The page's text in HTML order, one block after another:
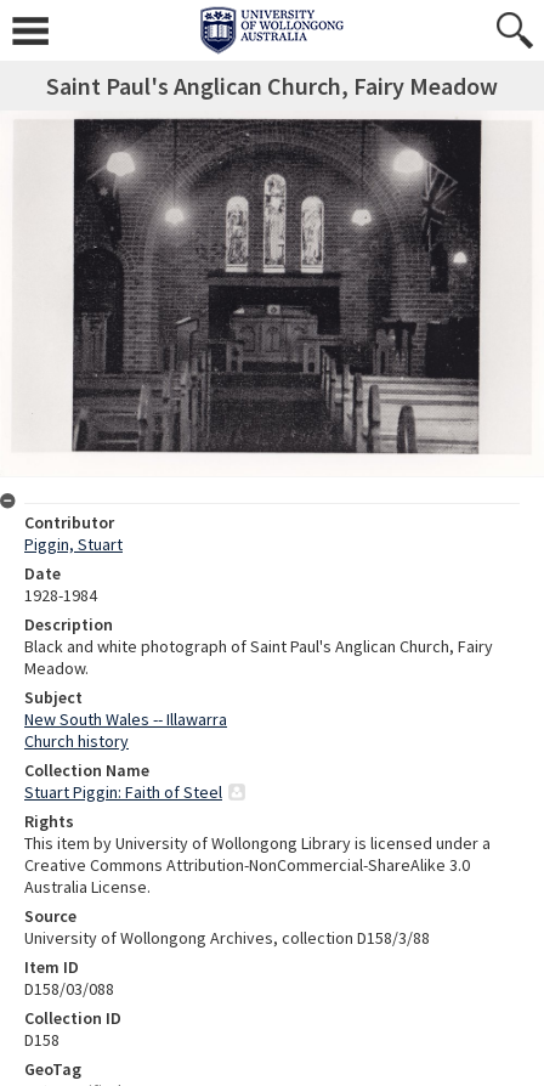
Saint Paul's Anglican Church, Fairy Meadow
Contributor
Piggin, Stuart
Date
1928-1984
Description
Black and white photograph of Saint Paul's Anglican Church, Fairy
Meadow.
Subject
New South Wales -- Illawarra
Church history
Collection Name
Stuart Piggin: Faith of Steel
Rights
This item by University of Wollongong Library is licensed under a
Creative Commons Attribution-NonCommercial-ShareAlike 3.0
Australia License.
Source
University of Wollongong Archives, collection D158/3/88
Item ID
D158/03/088
Collection ID
D158
GeoTag